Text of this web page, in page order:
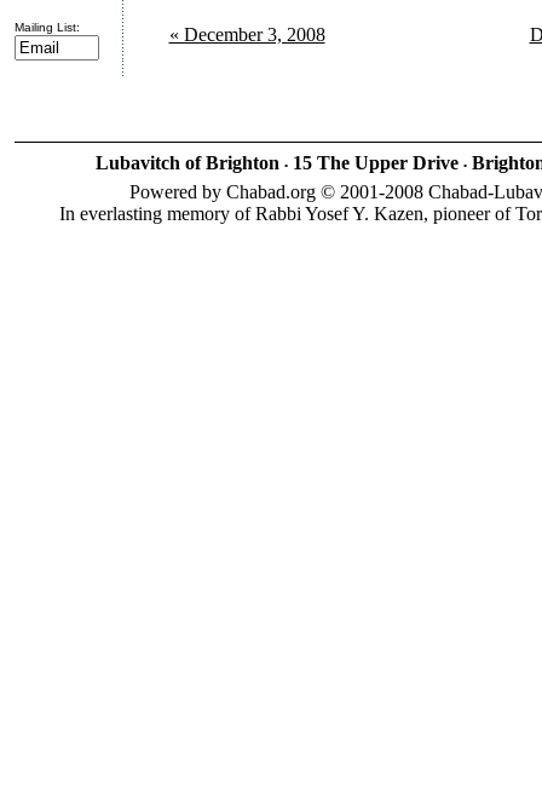
Mailing List: « December 3, 2008
Lubavitch of Brighton •15 The Upper Drive •
Powered by Chabad.org © 2001-2008 Chabad-
In everlasting memory of Rabbi Yosef Y. Kazen, pioneer of